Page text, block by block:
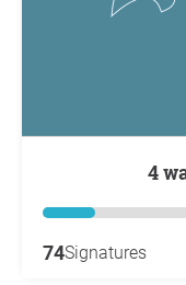
4
74Signatures